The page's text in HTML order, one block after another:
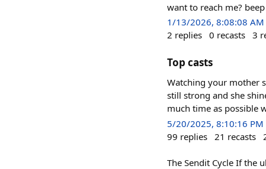
want to reach me?
1/13/2026, 8:08:08 AM
2 replies 0 recasts 3
Top casts
Watching your mother
still strong and she
much time as possible
5/20/2025, 8:10:16 PM
99 replies 21 recasts
The Sendit Cycle If the